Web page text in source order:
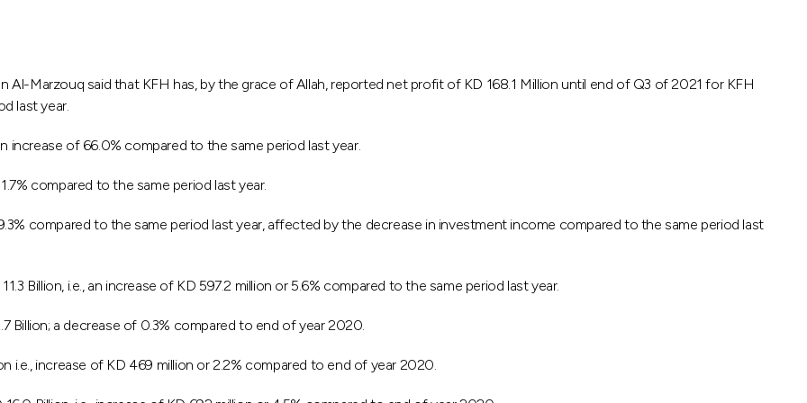
Marzouq said that KFH has, by the grace of Allah, reported net profit of KD 168.1 Million until end of Q3 of 2021 for KFH
last year.
increase of 66.0% compared to the same period last year.
compared to the same period last year.
compared to the same period last year, affected by the decrease in investment income compared to the same period last
Billion, i.e., an increase of KD 597.2 million or 5.6% compared to the same period last year.
Billion; a decrease of 0.3% compared to end of year 2020.
i.e., increase of KD 469 million or 2.2% compared to end of year 2020.